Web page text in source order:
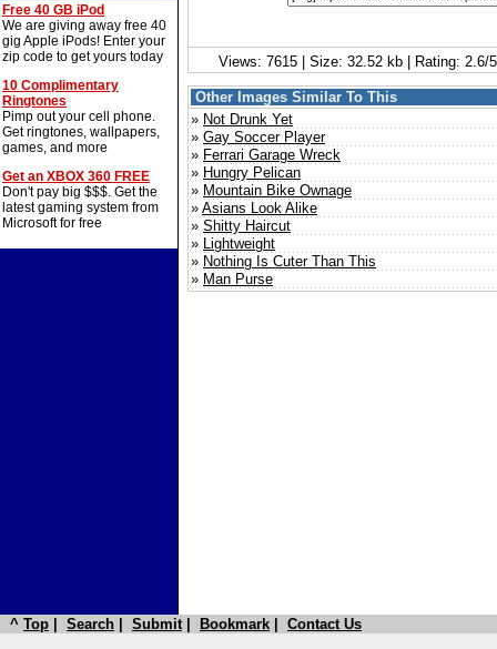
Free 40 GB iPod
We are giving away free 40
gig Apple iPods! Enter your
zip code to get yours today
10 Complimentary
Ringtones
Pimp out your cell phone.
Get ringtones, wallpapers,
games, and more
Get an XBOX 360 FREE
Don't pay big $$$. Get the
latest gaming system from
Microsoft for free
Views: 7615 | Size: 32.52 kb | Rating: 2.6/
Other Images Similar To This
» Not Drunk Yet
» Gay Soccer Player
» Ferrari Garage Wreck
» Hungry Pelican
» Mountain Bike Ownage
» Asians Look Alike
» Shitty Haircut
» Lightweight
» Nothing Is Cuter Than This
» Man Purse
^ Top Search Submit| Bookmark Contact Us